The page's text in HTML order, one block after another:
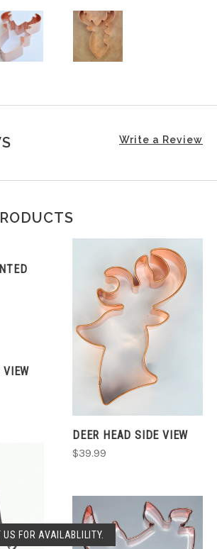
Write a Review
DEER HEAD SIDE VIEW
$39.99
VIEW
FOR AVAILABLILITY.